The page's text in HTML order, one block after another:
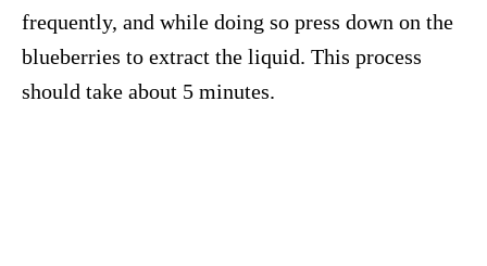
frequently, and while doing so press down on the
blueberries to extract the liquid. This process
should take about 5 minutes.